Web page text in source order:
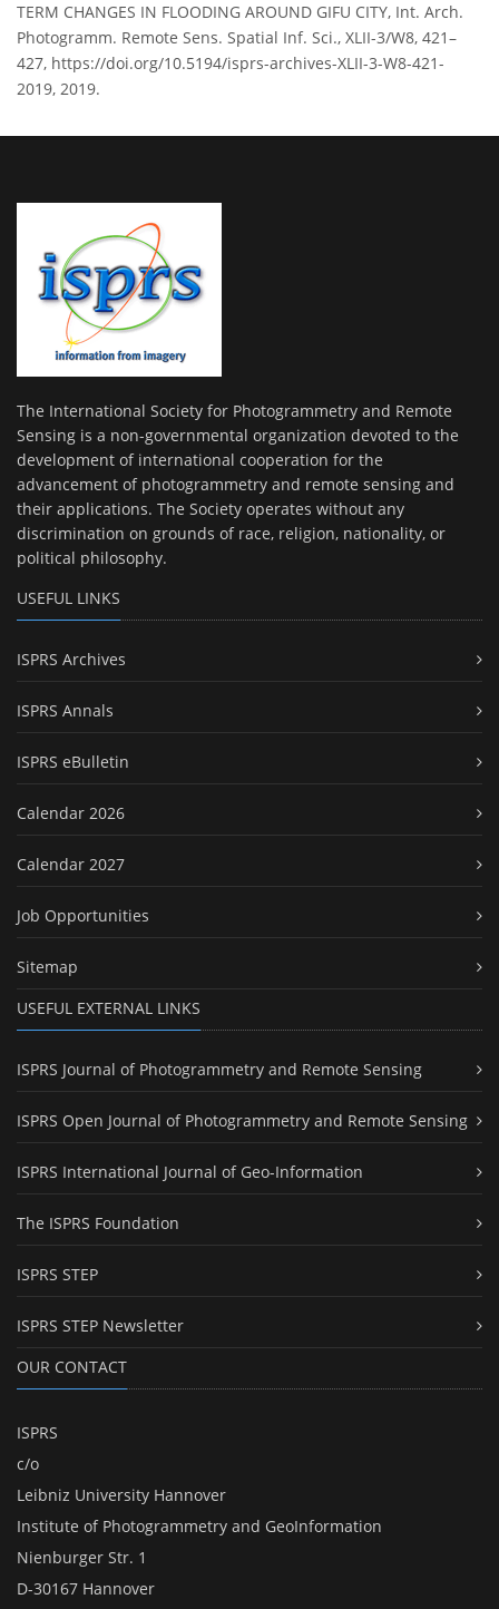
TERM CHANGES IN FLOODING AROUND GIFU CITY, Int. Arch.
Photogramm. Remote Sens. Spatial Inf. Sci., XLII-3/W8, 421–
427, https://doi.org/10.5194/isprs-archives-XLII-3-W8-421-
2019, 2019.
The International Society for Photogrammetry and Remote
Sensing is a non-governmental organization devoted to the
development of international cooperation for the
advancement of photogrammetry and remote sensing and
their applications. The Society operates without any
discrimination on grounds of race, religion, nationality, or
political philosophy.
USEFUL LINKS
ISPRS Archives
ISPRS Annals
ISPRS eBulletin
Calendar 2026
Calendar 2027
Job Opportunities
Sitemap
USEFUL EXTERNAL LINKS
ISPRS Journal of Photogrammetry and Remote Sensing
ISPRS Open Journal of Photogrammetry and Remote Sensing
ISPRS International Journal of Geo-Information
The ISPRS Foundation
ISPRS STEP
ISPRS STEP Newsletter
OUR CONTACT
ISPRS
c/o
Leibniz University Hannover
Institute of Photogrammetry and GeoInformation
Nienburger Str. 1
D-30167 Hannover